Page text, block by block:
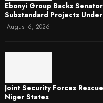
Ebonyi Group Backs
Substandard Projects
August 6, 2026
Joint Security Forces
Niger States